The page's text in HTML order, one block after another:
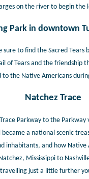
on the river to begin the
Park in downtown
sure to find the Sacred
of Tears and the friendship
to the Native Americans
Natchez Trace
Parkway to the Parkway
a national scenic
inhabitants, and how
Mississippi to
just a little further